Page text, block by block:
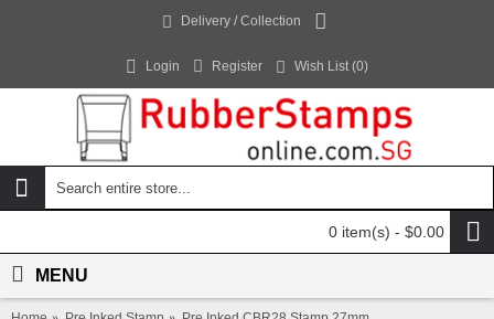
Delivery / Collection
Login Register Wish List (0)
0 item(s) - $0.00
MENU